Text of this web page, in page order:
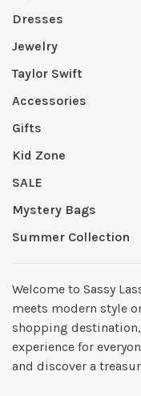
Dresses
Jewelry
Taylor Swift
Accessories
Gifts
Kid Zone
SALE
Mystery Bags
Summer Collection
Welcome to Sassy
meets modern style
shopping
experience for
and discover a